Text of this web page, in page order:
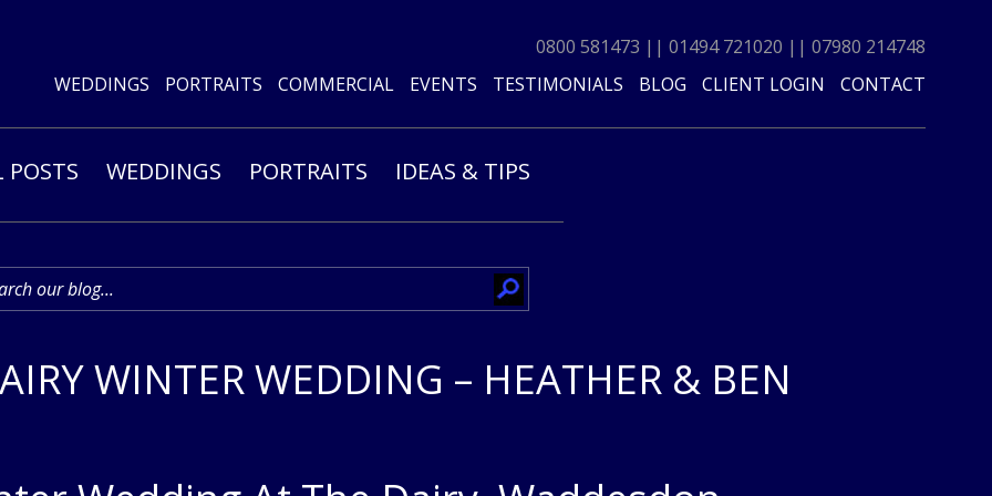
0800 581473 || 01494 721020 || 07980 214748
WEDDINGS
PORTRAITS COMMERCIAL EVENTS TESTIMONIALS BLOG CLIENT LOGIN CONTACT
POSTS WEDDINGS PORTRAITS IDEAS & TIPS
WINTER WEDDING – HEATHER & BEN